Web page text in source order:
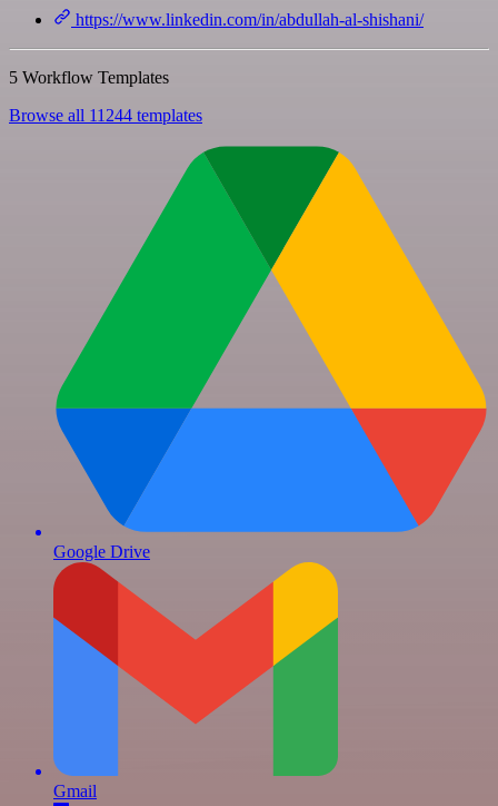
https://www.linkedin.com/in/abdullah-al-shishani/
5 Workflow Templates
Browse all 11244 templates
Google Drive
Gmail